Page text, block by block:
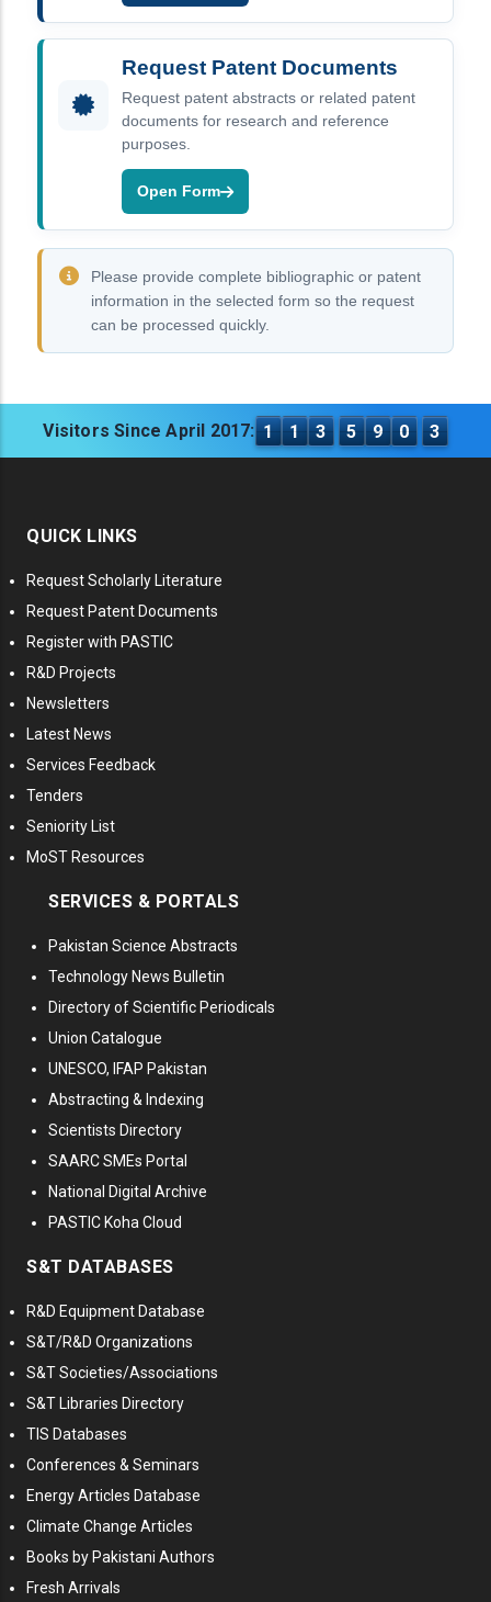
Request Patent Documents
Request patent abstracts or related patent
documents for research and reference
purposes.
Open Form
Please provide complete bibliographic or patent
information in the selected form so the request
can be processed quickly.
Visitors Since April 2017: 1 1 3 5 9 0 3
QUICK LINKS
Request Scholarly Literature
Request Patent Documents
Register with PASTIC
R&D Projects
Newsletters
Latest News
Services Feedback
Tenders
Seniority List
MoST Resources
SERVICES & PORTALS
Pakistan Science Abstracts
Technology News Bulletin
Directory of Scientific Periodicals
Union Catalogue
UNESCO, IFAP Pakistan
Abstracting & Indexing
Scientists Directory
SAARC SMEs Portal
National Digital Archive
PASTIC Koha Cloud
S&T DATABASES
R&D Equipment Database
S&T/R&D Organizations
S&T Societies/Associations
S&T Libraries Directory
TIS Databases
Conferences & Seminars
Energy Articles Database
Climate Change Articles
Books by Pakistani Authors
Fresh Arrivals